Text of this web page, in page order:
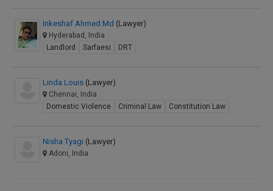
Inkeshaf Ahmed Md (Lawyer)
Hyderabad, India
Landlord
Sarfaesi DRT
Linda Louis (Lawyer)
Chennai, India
Domestic Violence
Criminal Law Constitution Law
Nisha Tyagi (Lawyer)
Adoni, India